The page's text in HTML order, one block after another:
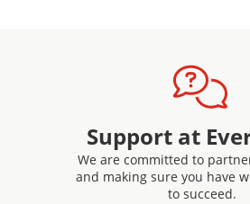
Support at
We are committed to
and making sure you have
to succeed.